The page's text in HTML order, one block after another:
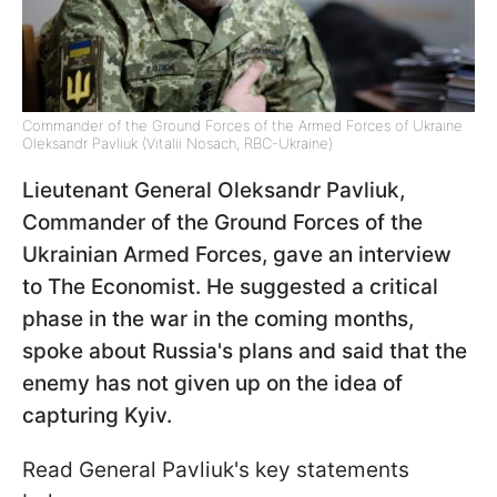
Commander of the Ground Forces of the Armed Forces of Ukraine
Oleksandr Pavliuk (Vitalii Nosach, RBC-Ukraine)
Lieutenant General Oleksandr Pavliuk,
Commander of the Ground Forces of the
Ukrainian Armed Forces, gave an interview
to The Economist. He suggested a critical
phase in the war in the coming months,
spoke about Russia's plans and said that the
enemy has not given up on the idea of
capturing Kyiv.
Read General Pavliuk's key statements